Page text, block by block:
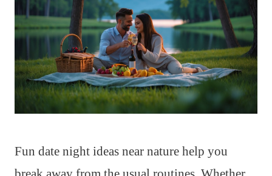
Fun date night ideas near nature help you